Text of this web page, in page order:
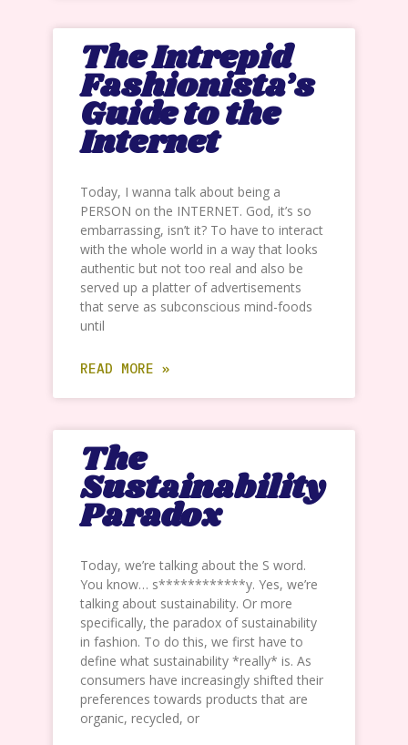
The Intrepid
Fashionista’s
Guide to the
Internet
Today, I wanna talk about being a
PERSON on the INTERNET. God, it’s so
embarrassing, isn’t it? To have to interact
with the whole world in a way that looks
authentic but not too real and also be
served up a platter of advertisements
that serve as subconscious mind-foods
until
READ MORE »
The
Sustainability
Paradox
Today, we’re talking about the S word.
You know… s************y. Yes, we’re
talking about sustainability. Or more
specifically, the paradox of sustainability
in fashion. To do this, we first have to
define what sustainability *really* is. As
consumers have increasingly shifted their
preferences towards products that are
organic, recycled, or